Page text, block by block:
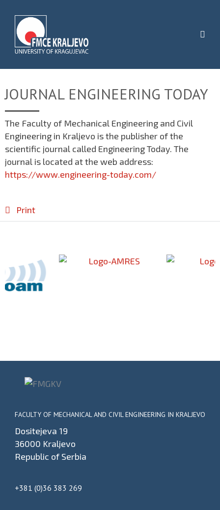
JOURNAL ENGINEERING TODAY
The Faculty of Mechanical Engineering and Civil
Engineering in Kraljevo is the publisher of the
scientific journal called Engineering Today. The
journal is located at the web address:
https://www.engineering-today.com/
Print
FACULTY OF MECHANICAL AND CIVIL ENGINEERING IN KRALJEVO
Dositejeva 19
36000 Kraljevo
Republic of Serbia
+381 (0)36 383 269